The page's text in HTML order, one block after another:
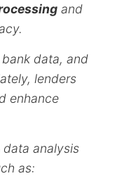
and
data, and
lenders
enhance
analysis
as: